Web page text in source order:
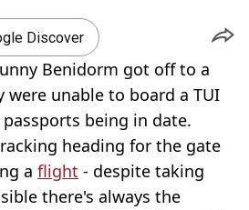
Discover
Benidorm got off to a
unable to board a TUI
being in date.
heading for the gate
a flight - despite taking
there's always the